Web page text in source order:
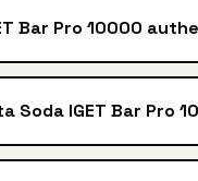
Bar Pro 10000
Soda IGET Bar Pro